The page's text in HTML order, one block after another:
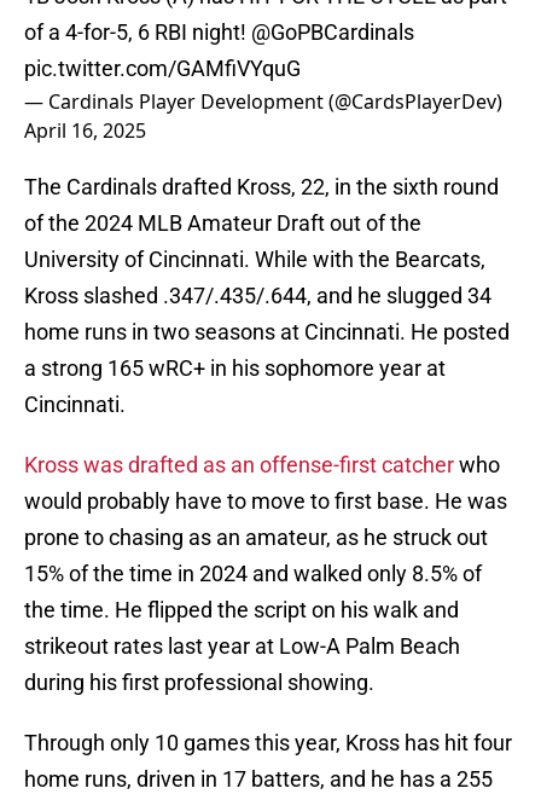
of a 4-for-5, 6 RBI night! @GoPBCardinals
pic.twitter.com/GAMfiVYquG
— Cardinals Player Development (@CardsPlayerDev)
April 16, 2025
The Cardinals drafted Kross, 22, in the sixth round
of the 2024 MLB Amateur Draft out of the
University of Cincinnati. While with the Bearcats,
Kross slashed .347/.435/.644, and he slugged 34
home runs in two seasons at Cincinnati. He posted
a strong 165 wRC+ in his sophomore year at
Cincinnati.
Kross was drafted as an offense-first catcherwho
would probably have to move to first base. He was
prone to chasing as an amateur, as he struck out
15% of the time in 2024 and walked only 8.5% of
the time. He flipped the script on his walk and
strikeout rates last year at Low-A Palm Beach
during his first professional showing.
Through only 10 games this year, Kross has hit four
home runs, driven in 17 batters, and he has a 255